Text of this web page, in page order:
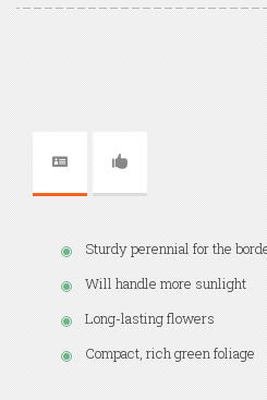
Sturdy perennial for the
Will handle more sunlight
Long-lasting flowers
Compact, rich green foliage